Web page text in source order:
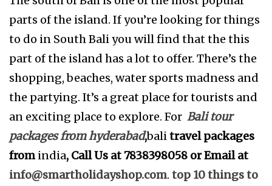
parts of the island. If you’re looking for things
to do in South Bali you will find that the this
part of the island has a lot to offer. There’s the
shopping, beaches, water sports madness and
the partying. It’s a great place for tourists and
an exciting place to explore. For Bali tour
packages from hyderabad,bali travel packages
from india, Call Us at 7838398058 or Email at
info@smartholidayshop.com. top 10 things to